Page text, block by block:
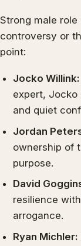
Strong male role
controversy or
point:
Jocko Willink:
expert, Jocko
and quiet
Jordan
ownership of
purpose.
David
resilience
arrogance.
Ryan Michler: